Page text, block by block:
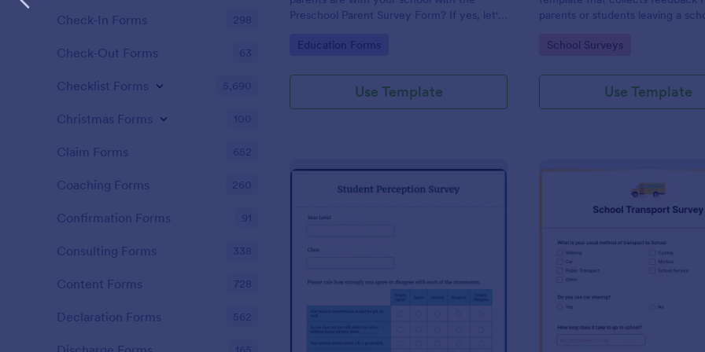
Preschool Parent Survey Form? If yes, let's
required!
Go to Category:
Education Forms
Use Template
parents or students leaving a
educational services, easily
Go to Category:
School Surveys
Use Template
Preview: Student Perception Survey
Check-In Forms 298
Check-Out Forms 63
Checklist Forms 5,690
Christmas Forms 100
Claim Forms 652
Coaching Forms 260
Confirmation Forms 91
Consulting Forms 338
Content Forms 728
Declaration Forms 562